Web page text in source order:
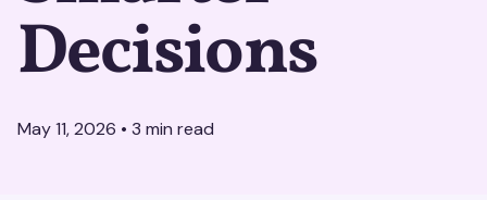
Decisions
May 11, 2026 • 3 min read